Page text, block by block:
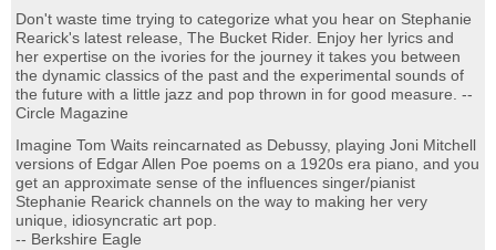
Don't waste time trying to categorize what you hear on Stephanie
Rearick's latest release, The Bucket Rider. Enjoy her lyrics and
her expertise on the ivories for the journey it takes you between
the dynamic classics of the past and the experimental sounds of
the future with a little jazz and pop thrown in for good measure. --
Circle Magazine
Imagine Tom Waits reincarnated as Debussy, playing Joni Mitchell
versions of Edgar Allen Poe poems on a 1920s era piano, and you
get an approximate sense of the influences singer/pianist
Stephanie Rearick channels on the way to making her very
unique, idiosyncratic art pop.
-- Berkshire Eagle